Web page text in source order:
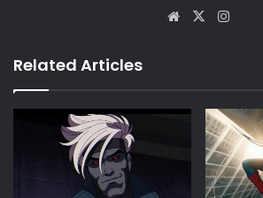
Website
X
Related Articles